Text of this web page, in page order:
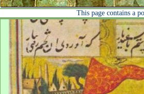
This page contains a